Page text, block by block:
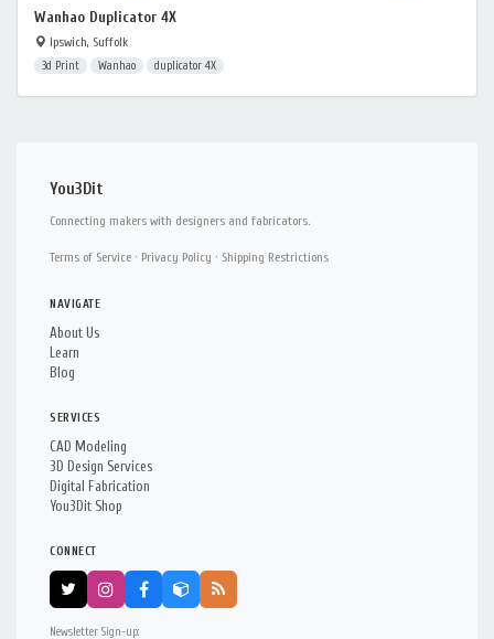
Wanhao Duplicator 4X
Ipswich, Suffolk
3d Print Wanhao duplicator 4X
You3Dit
Connecting makers with designers and fabricators.
Terms of Service · Privacy Policy · Shipping Restrictions
NAVIGATE
About Us
Learn
Blog
SERVICES
CAD Modeling
3D Design Services
Digital Fabrication
You3Dit Shop
CONNECT
Newsletter Sign-up: